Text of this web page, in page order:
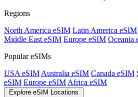
Regions
North America eSIM Latin America eSIM
Middle East eSIM Europe eSIM Oceania
Popular eSIMs
USA eSIM Australia eSIM Canada eSIM
eSIM Europe eSIM Africa eSIM
Explore eSIM Locations